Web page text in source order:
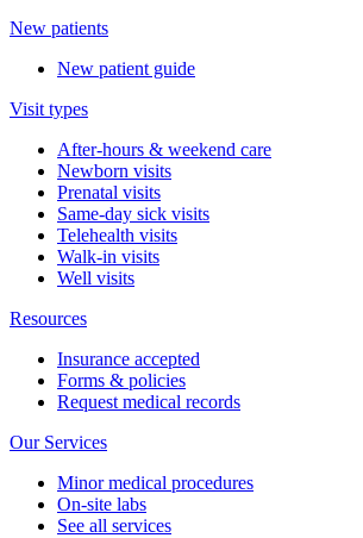
New patients
New patient guide
Visit types
After-hours & weekend care
Newborn visits
Prenatal visits
Same-day sick visits
Telehealth visits
Walk-in visits
Well visits
Resources
Insurance accepted
Forms & policies
Request medical records
Our Services
Minor medical procedures
On-site labs
See all services